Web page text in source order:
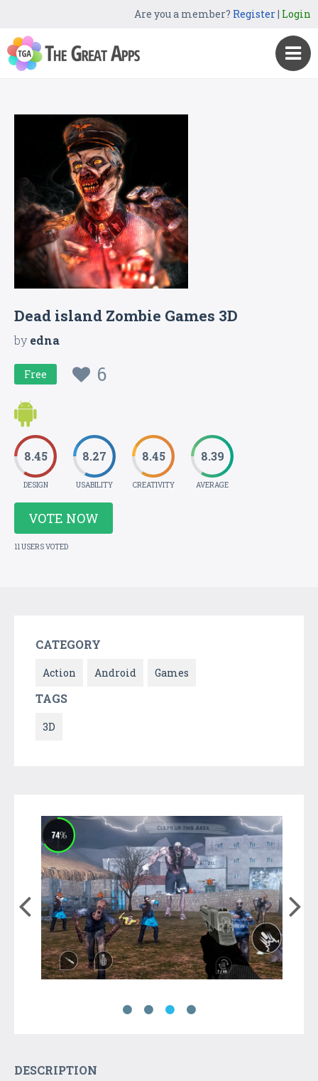
Are you a member? Register| Login
Dead island Zombie Games 3D
byedna
Free 6
8.45
DESIGN
8.27
USABILITY
8.45
CREATIVITY
8.39
AVERAGE
VOTE NOW
11 USERS VOTED
CATEGORY
Action Android Games
TAGS
3D
DESCRIPTION